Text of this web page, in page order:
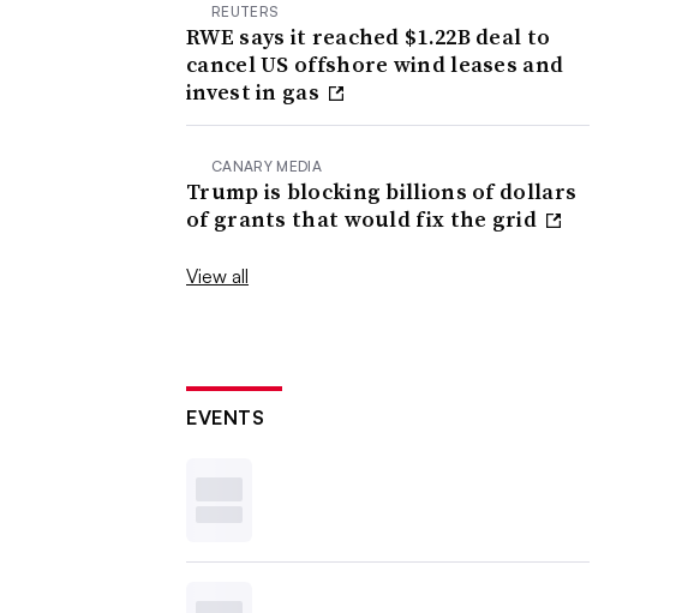
REUTERS
RWE says it reached $1.22B deal to
cancel US offshore wind leases and
invest in gas
CANARY MEDIA
Trump is blocking billions of dollars
of grants that would fix the grid
View all
EVENTS